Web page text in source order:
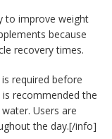
to improve weight
because
recovery times.
required before
recommended the
Users are
the day.[/info]